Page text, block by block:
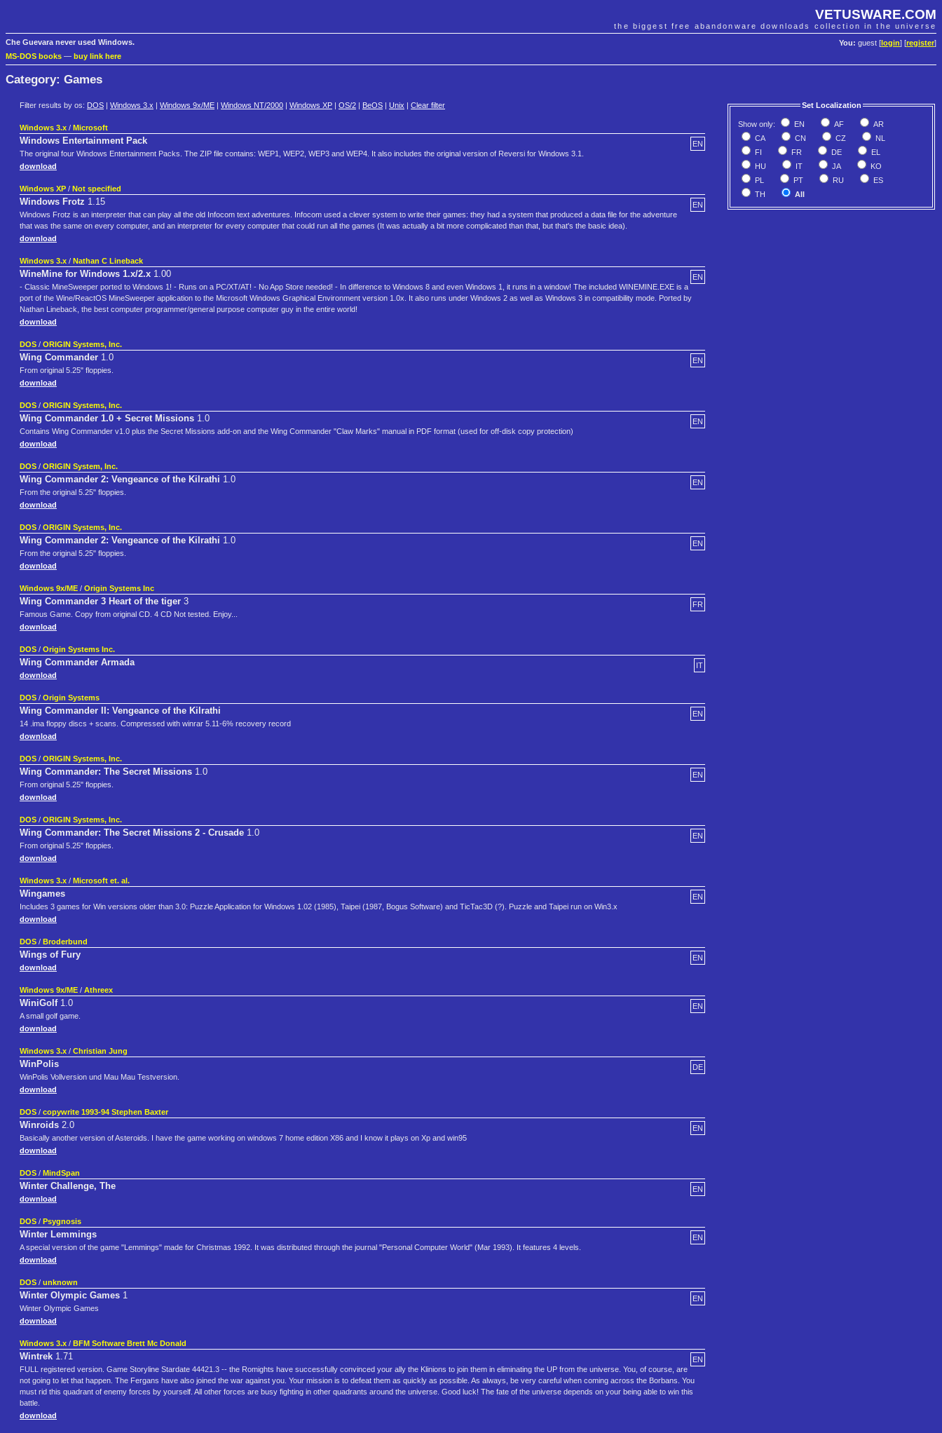
VETUSWARE.COM
the biggest free abandonware downloads collection in the universe
You: guest [ login] [register]
Che Guevara never used Windows.
MS-DOS books — buy link here
Category: Games
Filter results by os: DOS Windows 3.x Windows 9x/ME Windows NT/2000 Windows XP OS/2 BeOS Unix Clear filter Set Localization
Show only: EN AF
AR
CA
CN CZ
NL
FI
FR DE
EL
HU
IT JA
KO
PL
PT RU
ES
TH
All
Windows 3.x / Microsoft
EN
Windows Entertainment Pack
The original four Windows Entertainment Packs. The ZIP file contains: WEP1, WEP2, WEP3 and WEP4. It also includes the original version of Reversi for Windows 3.1.
download
Windows XP / Not specified
EN
Windows Frotz 1.15
Windows Frotz is an interpreter that can play all the old Infocom text adventures. Infocom used a clever system to write their games: they had a system that produced a data file for the adventure
that was the same on every computer, and an interpreter for every computer that could run all the games (It was actually a bit more complicated than that, but that's the basic idea).
download
Windows 3.x / Nathan C Lineback
EN
WineMine for Windows 1.x/2.x 1.00
- Classic MineSweeper ported to Windows 1! - Runs on a PC/XT/AT! - No App Store needed! - In difference to Windows 8 and even Windows 1, it runs in a window! The included WINEMINE.EXE is a
port of the Wine/ReactOS MineSweeper application to the Microsoft Windows Graphical Environment version 1.0x. It also runs under Windows 2 as well as Windows 3 in compatibility mode. Ported by
Nathan Lineback, the best computer programmer/general purpose computer guy in the entire world!
download
DOS / ORIGIN Systems, Inc.
EN
Wing Commander 1.0
From original 5.25" floppies.
download
DOS / ORIGIN Systems, Inc.
EN
Wing Commander 1.0 + Secret Missions 1.0
Contains Wing Commander v1.0 plus the Secret Missions add-on and the Wing Commander "Claw Marks" manual in PDF format (used for off-disk copy protection)
download
DOS / ORIGIN System, Inc.
EN
Wing Commander 2: Vengeance of the Kilrathi 1.0
From the original 5.25" floppies.
download
DOS / ORIGIN Systems, Inc.
EN
Wing Commander 2: Vengeance of the Kilrathi 1.0
From the original 5.25" floppies.
download
Windows 9x/ME / Origin Systems Inc
FR
Wing Commander 3 Heart of the tiger 3
Famous Game. Copy from original CD. 4 CD Not tested. Enjoy...
download
DOS / Origin Systems Inc.
IT
Wing Commander Armada
download
DOS / Origin Systems
EN
Wing Commander II: Vengeance of the Kilrathi
14 .ima floppy discs + scans. Compressed with winrar 5.11-6% recovery record
download
DOS / ORIGIN Systems, Inc.
EN
Wing Commander: The Secret Missions 1.0
From original 5.25" floppies.
download
DOS / ORIGIN Systems, Inc.
EN
Wing Commander: The Secret Missions 2 - Crusade 1.0
From original 5.25" floppies.
download
Windows 3.x / Microsoft et. al.
EN
Wingames
Includes 3 games for Win versions older than 3.0: Puzzle Application for Windows 1.02 (1985), Taipei (1987, Bogus Software) and TicTac3D (?). Puzzle and Taipei run on Win3.x
download
DOS / Broderbund
EN
Wings of Fury
download
Windows 9x/ME / Athreex
EN
WiniGolf1.0
A small golf game.
download
Windows 3.x / Christian Jung
DE
WinPolis
WinPolis Vollversion und Mau Mau Testversion.
download
DOS / copywrite 1993-94 Stephen Baxter
EN
Winroids 2.0
Basically another version of Asteroids. I have the game working on windows 7 home edition X86 and I know it plays on Xp and win95
download
DOS / MindSpan
EN
Winter Challenge, The
download
DOS / Psygnosis
EN
Winter Lemmings
A special version of the game "Lemmings" made for Christmas 1992. It was distributed through the journal "Personal Computer World" (Mar 1993). It features 4 levels.
download
DOS / unknown
EN
Winter Olympic Games 1
Winter Olympic Games
download
Windows 3.x / BFM Software Brett Mc Donald
EN
Wintrek 1.71
FULL registered version. Game Storyline Stardate 44421.3 -- the Romights have successfully convinced your ally the Klinions to join them in eliminating the UP from the universe. You, of course, are
not going to let that happen. The Fergans have also joined the war against you. Your mission is to defeat them as quickly as possible. As always, be very careful when coming across the Borbans. You
must rid this quadrant of enemy forces by yourself. All other forces are busy fighting in other quadrants around the universe. Good luck! The fate of the universe depends on your being able to win this
battle.
download